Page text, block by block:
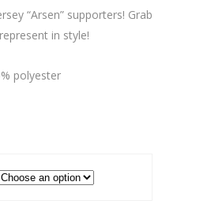
“Arsen” supporters! Grab
in style!
polyester